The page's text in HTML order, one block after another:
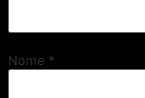
Nome *